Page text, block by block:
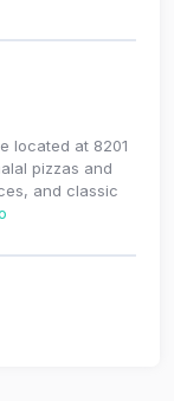
located at 8201
pizzas and
and classic